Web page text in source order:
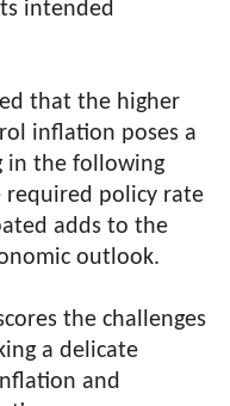
intended
that the higher
inflation poses a
in the following
required policy rate
adds to the
outlook.
the challenges
a delicate
and